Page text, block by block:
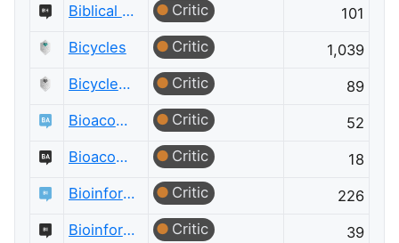
Biblical Hermeneutics Meta
Critic
101
Bicycles
Critic
1,039
Bicycles Meta
Critic
89
Bioacoustics
Critic
52
Bioacoustics Meta
Critic
18
Bioinformatics
Critic
226
Bioinformatics Meta
Critic
39